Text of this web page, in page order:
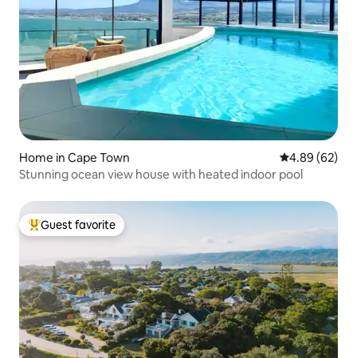
Home in Cape Town 4.89 out of 5
4.89 (62)
Stunning ocean view house with heated indoor pool
Top guest favorite
Guest favorite